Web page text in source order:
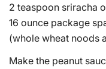
2 teaspoon sriracha
16 ounce package
(whole wheat noods
Make the peanut